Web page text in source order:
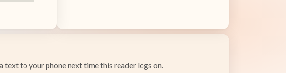
text to your phone next time this reader logs on.